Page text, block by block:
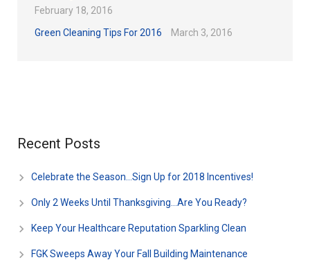
February 18, 2016
Green Cleaning Tips For 2016
March 3, 2016
Recent Posts
Celebrate the Season…Sign Up for 2018 Incentives!
Only 2 Weeks Until Thanksgiving…Are You Ready?
Keep Your Healthcare Reputation Sparkling Clean
FGK Sweeps Away Your Fall Building Maintenance